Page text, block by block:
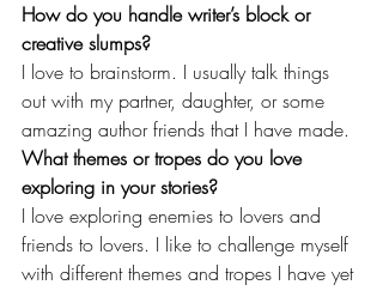
How do you handle writer’s block or
creative slumps?
I love to brainstorm. I usually talk things
out with my partner, daughter, or some
amazing author friends that I have made.
What themes or tropes do you love
exploring in your stories?
I love exploring enemies to lovers and
friends to lovers. I like to challenge myself
with different themes and tropes I have yet